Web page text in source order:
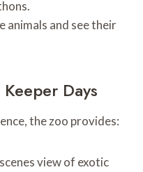
animals and see their
Days
the zoo provides:
view of exotic